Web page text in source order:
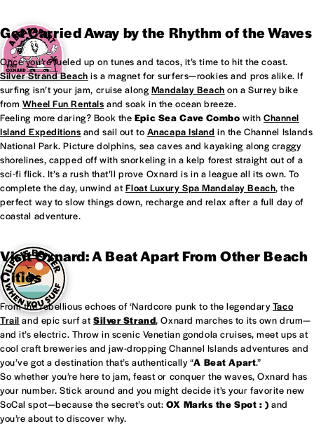
Get Carried Away by the Rhythm of the Waves
Once you’re fueled up on tunes and tacos, it’s time to hit the coast.
Silver Strand Beach is a magnet for surfers—rookies and pros alike. If
surfing isn’t your jam, cruise along Mandalay Beach on a Surrey bike
from Wheel Fun Rentals and soak in the ocean breeze.
Feeling more daring? Book the Epic Sea Cave Combo with Channel
Island Expeditions and sail out to Anacapa Island in the Channel Islands
National Park. Picture dolphins, sea caves and kayaking along craggy
shorelines, capped off with snorkeling in a kelp forest straight out of a
sci-fi flick. It’s a rush that’ll prove Oxnard is in a league all its own. To
complete the day, unwind at Float Luxury Spa Mandalay Beach, the
perfect way to slow things down, recharge and relax after a full day of
coastal adventure.
Visit Oxnard: A Beat Apart From Other Beach
Cities
From the rebellious echoes of ‘Nardcore punk to the legendaryTaco
Trail and epic surf at Silver Strand, Oxnard marches to its own drum—
and it’s electric. Throw in scenic Venetian gondola cruises, meet ups at
cool craft breweries and jaw-dropping Channel Islands adventures and
you’ve got a destination that’s authentically “A Beat Apart.”
So whether you’re here to jam, feast or conquer the waves, Oxnard has
your number. Stick around and you might decide it’s your favorite new
SoCal spot—because the secret’s out: OX Marks the Spot : ) and
you’re about to discover why.